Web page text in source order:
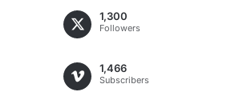
1,300
Followers
1,466
Subscribers